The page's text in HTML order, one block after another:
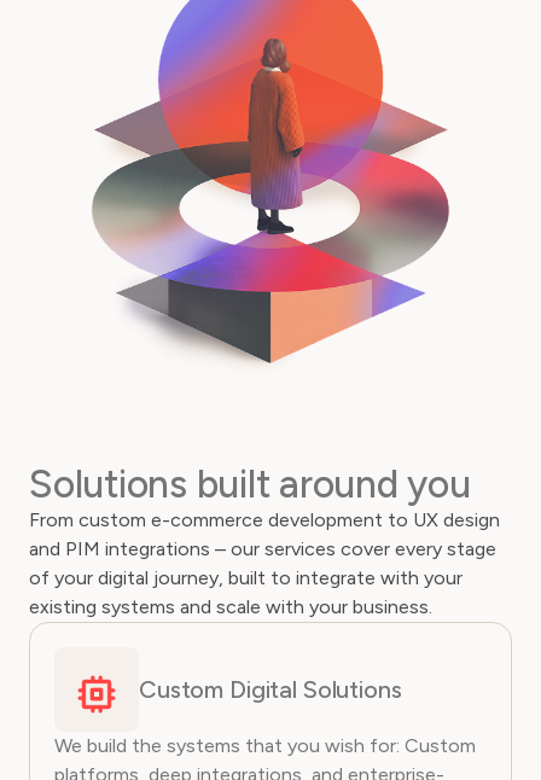
Solutions built around you
From custom e-commerce development to UX design
and PIM integrations – our services cover every stage
of your digital journey, built to integrate with your
existing systems and scale with your business.
Custom Digital Solutions
We build the systems that you wish for: Custom
platforms, deep integrations, and enterprise-